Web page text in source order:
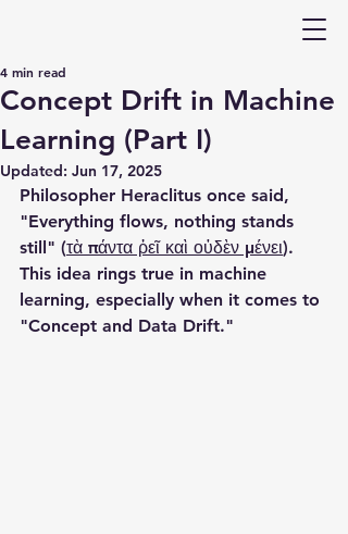
Concept Drift in Machine
Learning (Part I)
4 min read
Updated: Jun 17, 2025
Philosopher Heraclitus once said,
"Everything flows, nothing stands
still" (τὰ πάντα ῥεῖ καὶ οὐδὲν μένει).
This idea rings true in machine
learning, especially when it comes to
"Concept and Data Drift."